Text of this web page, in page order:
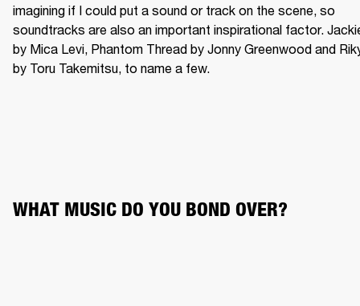
imagining if I could put a sound or track on the scene, so
soundtracks are also an important inspirational factor.
by Mica Levi, Phantom Thread by Jonny Greenwood and
by Toru Takemitsu, to name a few.
WHAT MUSIC DO YOU BOND OVER?